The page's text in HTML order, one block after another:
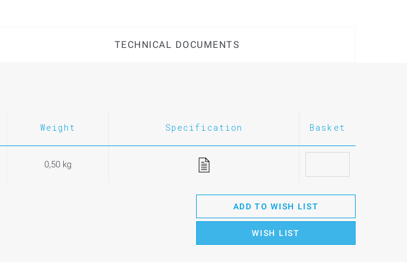
TECHNICAL DOCUMENTS
Weight Specification Basket
0,50 kg
ADD TO WISH LIST
WISH LIST